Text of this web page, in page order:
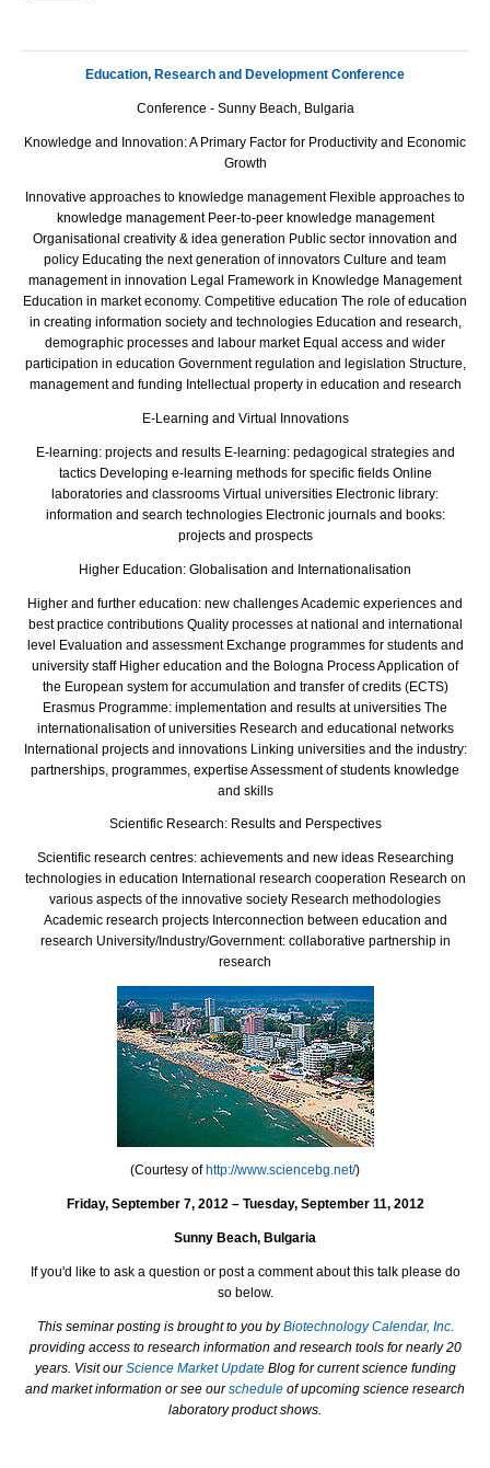
Education, Research and Development Conference
Conference - Sunny Beach, Bulgaria
Knowledge and Innovation: A Primary Factor for Productivity and Economic
Growth
Innovative approaches to knowledge management Flexible approaches to
knowledge management Peer-to-peer knowledge management
Organisational creativity & idea generation Public sector innovation and
policy Educating the next generation of innovators Culture and team
management in innovation Legal Framework in Knowledge Management
Education in market economy. Competitive education The role of education
in creating information society and technologies Еducation and research,
demographic processes and labour market Equal access and wider
participation in education Government regulation and legislation Structure,
management and funding Intellectual property in education and research
E-Learning and Virtual Innovations
E-learning: projects and results E-learning: pedagogical strategies and
tactics Developing e-learning methods for specific fields Online
laboratories and classrooms Virtual universities Electronic library:
information and search technologies Electronic journals and books:
projects and prospects
Higher Education: Globalisation and Internationalisation
Higher and further education: new challenges Academic experiences and
best practice contributions Quality processes at national and international
level Evaluation and assessment Exchange programmes for students and
university staff Higher education and the Bologna Process Application of
the European system for accumulation and transfer of credits (ECTS)
Erasmus Programme: implementation and results at universities The
internationalisation of universities Research and educational networks
International projects and innovations Linking universities and the industry:
partnerships, programmes, expertise Assessment of students knowledge
and skills
Scientific Research: Results and Perspectives
Scientific research centres: achievements and new ideas Researching
technologies in education International research cooperation Research on
various aspects of the innovative society Research methodologies
Academic research projects Interconnection between education and
research University/Industry/Government: collaborative partnership in
research
(Courtesy of http://www.sciencebg.net/)
Friday, September 7, 2012 – Tuesday, September 11, 2012
Sunny Beach, Bulgaria
If you'd like to ask a question or post a comment about this talk please do
so below.
This seminar posting is brought to you byBiotechnology Calendar, Inc.
providing access to research information and research tools for nearly 20
years. Visit ourScience Market Update Blog for current science funding
and market information or see ourschedule of upcoming science research
laboratory product shows.